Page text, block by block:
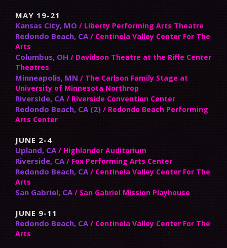
MAY 19-21
Kansas City, MO / Liberty Performing Arts Theatre
Redondo Beach, CA / Centinela Valley Center For The
Arts
Columbus, OH / Davidson Theatre at the Riffe Center
Theatres
Minneapolis, MN / The Carlson Family Stage at
University of Minnesota Northrop
Riverside, CA / Riverside Convention Center
Redondo Beach, CA (2) / Redondo Beach Performing
Arts Center
JUNE 2-4
Upland, CA / Highlander Auditorium
Riverside, CA / Fox Performing Arts Center
Redondo Beach, CA / Centinela Valley Center For The
Arts
San Gabriel, CA / San Gabriel Mission Playhouse
JUNE 9-11
Redondo Beach, CA / Centinela Valley Center For The
Arts